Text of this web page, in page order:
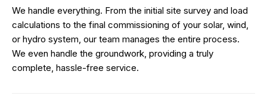
We handle everything. From the initial site survey and load
calculations to the final commissioning of your solar, wind,
or hydro system, our team manages the entire process.
We even handle the groundwork, providing a truly
complete, hassle-free service.